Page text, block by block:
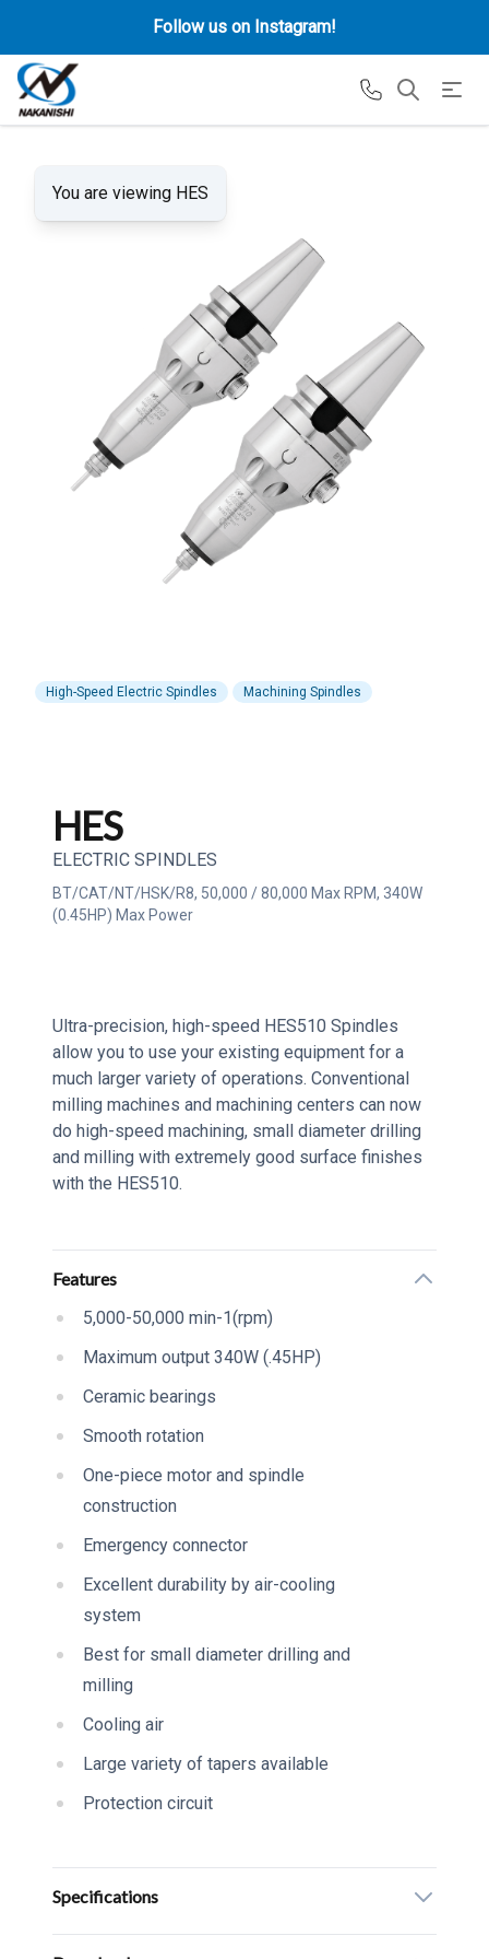
Follow us on Instagram!
You are viewing HES
High-Speed Electric Spindles Machining Spindles
HES
ELECTRIC SPINDLES
BT/CAT/NT/HSK/R8, 50,000 / 80,000 Max RPM, 340W
(0.45HP) Max Power
Series Description
Ultra-precision, high-speed HES510 Spindles
allow you to use your existing equipment for a
much larger variety of operations. Conventional
milling machines and machining centers can now
do high-speed machining, small diameter drilling
and milling with extremely good surface finishes
with the HES510.
Additional details
Features
5,000-50,000 min-1(rpm)
Maximum output 340W (.45HP)
Ceramic bearings
Smooth rotation
One-piece motor and spindle
construction
Emergency connector
Excellent durability by air-cooling
system
Best for small diameter drilling and
milling
Cooling air
Large variety of tapers available
Protection circuit
Specifications